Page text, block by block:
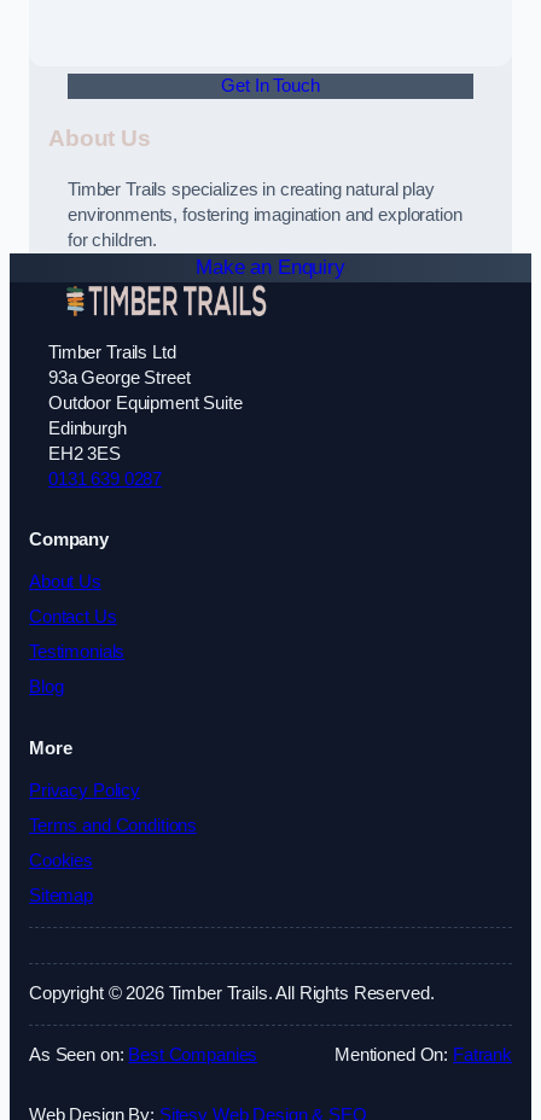
Get In Touch
About Us
Timber Trails specializes in creating natural play
environments, fostering imagination and exploration
for children.
Make an Enquiry
Timber Trails Ltd
93a George Street
Outdoor Equipment Suite
Edinburgh
EH2 3ES
0131 639 0287
Company
About Us
Contact Us
Testimonials
Blog
More
Privacy Policy
Terms and Conditions
Cookies
Sitemap
Copyright © 2026 Timber Trails. All Rights Reserved.
As Seen on: Best Companies Mentioned On: Fatrank
Web Design By: Sitesy Web Design & SEO